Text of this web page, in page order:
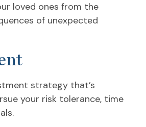
loved ones from the
of unexpected
strategy that’s
your risk tolerance, time